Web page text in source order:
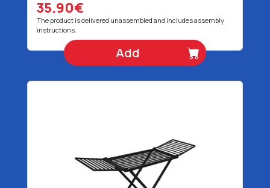
35.90€
The product is delivered unassembled and includes assembly
instructions.
Add